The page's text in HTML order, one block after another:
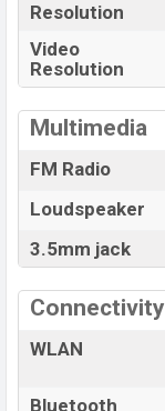
Resolution
Video
Resolution
Multimedia
FM Radio
Loudspeaker
3.5mm jack
Connectivity
WLAN
Bluetooth